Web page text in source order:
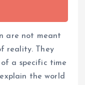
are not meant
reality. They
a specific time
the world